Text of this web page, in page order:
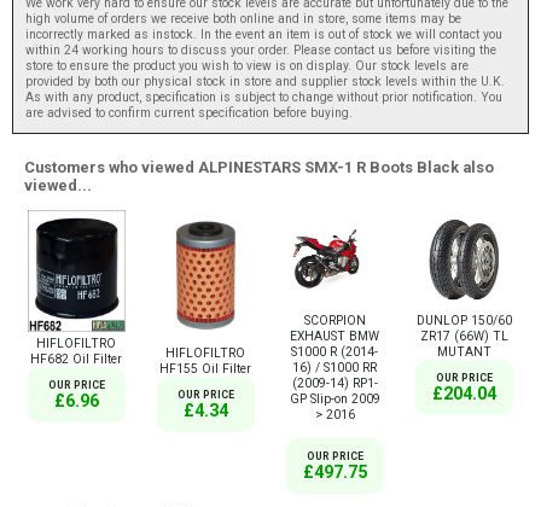
We work very hard to ensure our stock levels are accurate but unfortunately due to the
high volume of orders we receive both online and in store, some items may be
incorrectly marked as instock. In the event an item is out of stock we will contact you
within 24 working hours to discuss your order. Please contact us before visiting the
store to ensure the product you wish to view is on display. Our stock levels are
provided by both our physical stock in store and supplier stock levels within the U.K.
As with any product, specification is subject to change without prior notification. You
are advised to confirm current specification before buying.
Customers who viewed ALPINESTARS SMX-1 R Boots Black also
viewed...
HIFLOFILTRO
HF682 Oil Filter
OUR PRICE
£6.96
HIFLOFILTRO
HF155 Oil Filter
OUR PRICE
£4.34
SCORPION
EXHAUST BMW
S1000 R (2014-
16) / S1000 RR
(2009-14) RP1-
GP Slip-on 2009
> 2016
OUR PRICE
£497.75
DUNLOP 150/60
ZR17 (66W) TL
MUTANT
OUR PRICE
£204.04